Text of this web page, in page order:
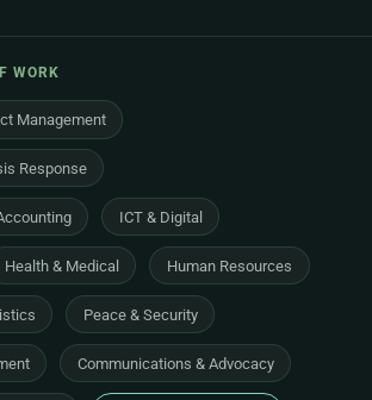
WORK
Management
Response
ICT & Digital
Health & Medical Human Resources
Peace & Security
Communications & Advocacy